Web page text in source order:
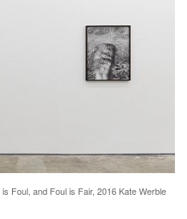
Foul, and Foul is Fair, 2016 Kate Werble